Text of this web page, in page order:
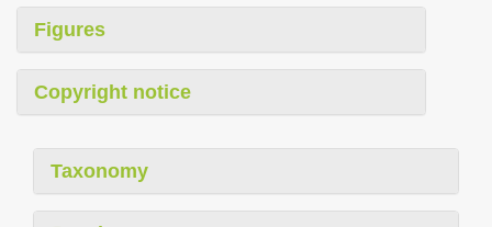
Figures
Copyright notice
Taxonomy